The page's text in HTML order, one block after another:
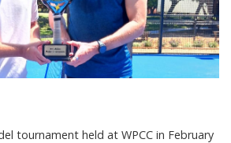
tournament held at WPCC in February